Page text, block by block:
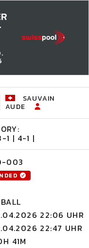
SAUVAIN
AUDE
1 | 4-1 |
003
22:06 UHR
22:47 UHR
41M